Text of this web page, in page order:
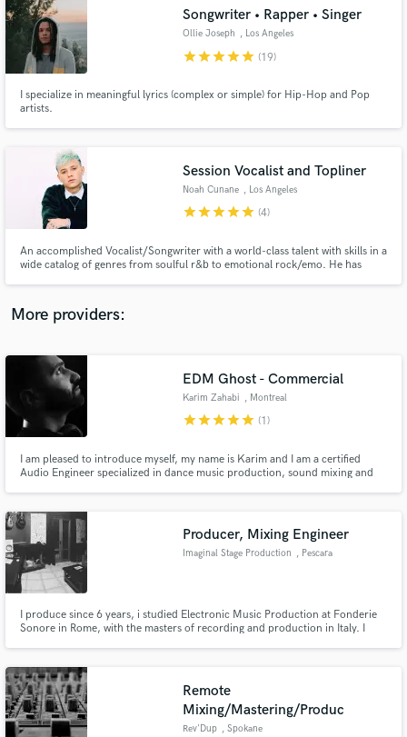
Songwriter • Rapper • Singer
Ollie Joseph , Los Angeles
starstarstarstarstar (19)
I specialize in meaningful lyrics (complex or simple) for Hip-Hop and Pop
artists.
Session Vocalist and Topliner
Noah Cunane , Los Angeles
starstarstarstarstar (4)
An accomplished Vocalist/Songwriter with a world-class talent with skills in a
wide catalog of genres from soulful r&b to emotional rock/emo. He has
professionally edited and tuned vocals at time of delivery.
More providers:
EDM Ghost - Commercial
Karim Zahabi , Montreal
starstarstarstarstar (1)
I am pleased to introduce myself, my name is Karim and I am a certified
Audio Engineer specialized in dance music production, sound mixing and
artists in the scene today.
Producer, Mixing Engineer
Imaginal Stage Production , Pescara
I produce since 6 years, i studied Electronic Music Production at Fonderie
Sonore in Rome, with the masters of recording and production in Italy. I
to produce great works. I'm open to everything!
Remote
Mixing/Mastering/Produc
Rev'Dup , Spokane
audio samples and verified reviews of top pros.
Contact pros directly with your project details
and receive handcrafted proposals and budgets
Fund and work on your project through our
secure platform. Payment is only released when